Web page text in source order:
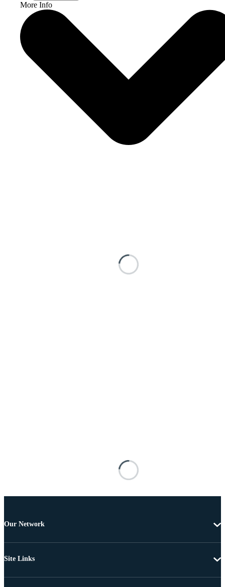
More Info
Our Network
Site Links